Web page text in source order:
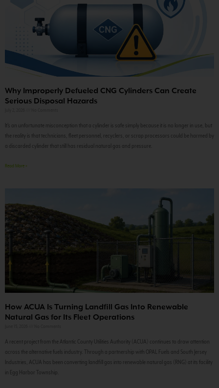
Why Improperly Defueled CNG Cylinders Can Create
Serious Disposal Hazards
It’s an unfortunate misconception that a cylinder is safe simply because it is no longer in use, but
the reality is that technicians, fleet personnel, recyclers, or scrap processors could be harmed by
a discarded cylinder that still has residual natural gas and pressure.
Read More »
How ACUA Is Turning Landfill Gas Into Renewable
Natural Gas for Its Fleet Operations
A recent project from the Atlantic County Utilities Authority (ACUA) continues to draw attention
across the alternative fuels industry. Through a partnership with OPAL Fuels and South Jersey
Industries, ACUA has been converting landfill gas into renewable natural gas (RNG) at its facility
in Egg Harbor Township.